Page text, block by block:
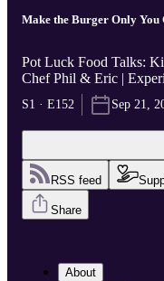
Make the Burger Only You
Pot Luck Food Talks:
Chef Phil & Eric |
S1 · E152 Sep 21,
RSS feed
Share
About